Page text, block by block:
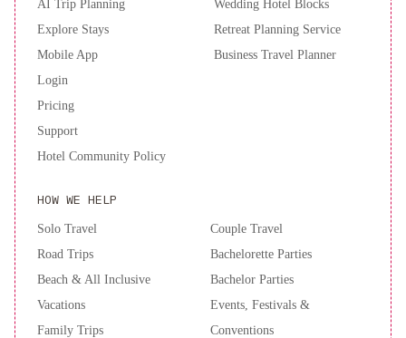
AI Trip Planning
Explore Stays
Mobile App
Login
Pricing
Support
Hotel Community Policy
HOW WE HELP
Solo Travel
Road Trips
Beach & All Inclusive
Vacations
Family Trips
Couple Travel
Bachelorette Parties
Bachelor Parties
Events, Festivals &
Conventions
Wedding Hotel Blocks
Retreat Planning Service
Business Travel Planner